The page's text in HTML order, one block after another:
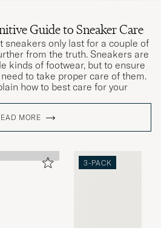
Guide to Sneaker Care
sneakers only last for a couple of
from the truth. Sneakers are
kinds of footwear, but to ensure
to take proper care of them.
how to best care for your
MORE
3-PACK